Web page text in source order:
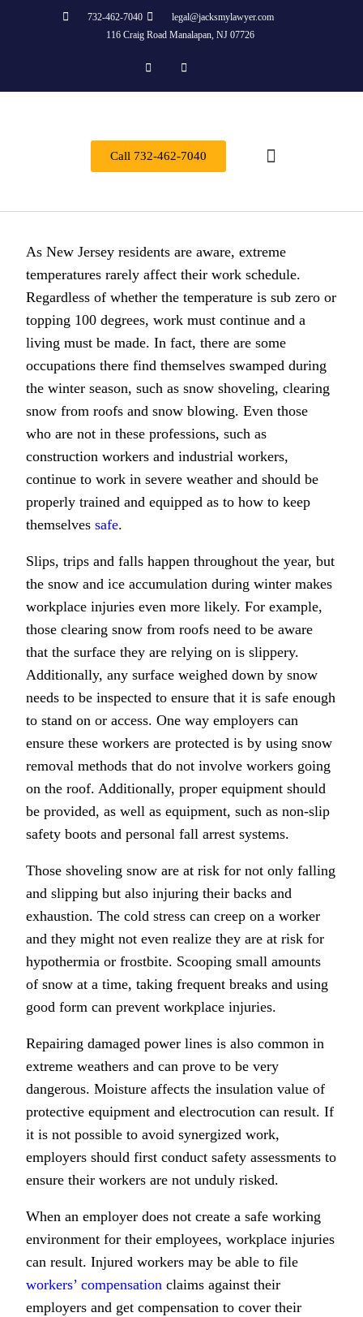
732-462-7040
legal@jacksmylawyer.com
116 Craig Road Manalapan, NJ 07726
Call 732-462-7040
As New Jersey residents are aware, extreme
temperatures rarely affect their work schedule.
Regardless of whether the temperature is sub zero or
topping 100 degrees, work must continue and a
living must be made. In fact, there are some
occupations there find themselves swamped during
the winter season, such as snow shoveling, clearing
snow from roofs and snow blowing. Even those
who are not in these professions, such as
construction workers and industrial workers,
continue to work in severe weather and should be
properly trained and equipped as to how to keep
themselvessafe.
Slips, trips and falls happen throughout the year, but
the snow and ice accumulation during winter makes
workplace injuries even more likely. For example,
those clearing snow from roofs need to be aware
that the surface they are relying on is slippery.
Additionally, any surface weighed down by snow
needs to be inspected to ensure that it is safe enough
to stand on or access. One way employers can
ensure these workers are protected is by using snow
removal methods that do not involve workers going
on the roof. Additionally, proper equipment should
be provided, as well as equipment, such as non-slip
safety boots and personal fall arrest systems.
Those shoveling snow are at risk for not only falling
and slipping but also injuring their backs and
exhaustion. The cold stress can creep on a worker
and they might not even realize they are at risk for
hypothermia or frostbite. Scooping small amounts
of snow at a time, taking frequent breaks and using
good form can prevent workplace injuries.
Repairing damaged power lines is also common in
extreme weathers and can prove to be very
dangerous. Moisture affects the insulation value of
protective equipment and electrocution can result. If
it is not possible to avoid synergized work,
employers should first conduct safety assessments to
ensure their workers are not unduly risked.
When an employer does not create a safe working
environment for their employees, workplace injuries
can result. Injured workers may be able to file
workers’ compensation claims against their
employers and get compensation to cover their